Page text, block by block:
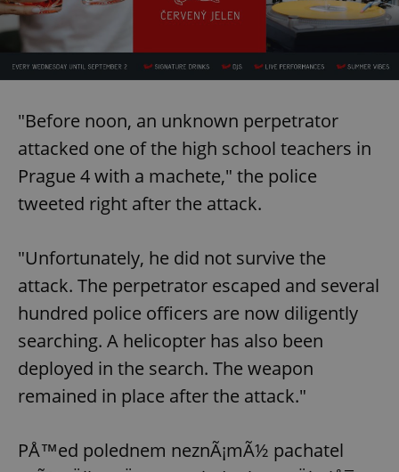
"Before noon, an unknown perpetrator
attacked one of the high school teachers in
Prague 4 with a machete," the police
tweeted right after the attack.
"Unfortunately, he did not survive the
attack. The perpetrator escaped and several
hundred police officers are now diligently
searching. A helicopter has also been
deployed in the search. The weapon
remained in place after the attack."
PÅ™ed polednem neznÃ¡mÃ½ pachatel